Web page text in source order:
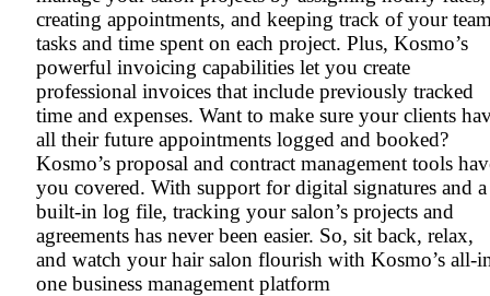
creating appointments, and keeping track of your
tasks and time spent on each project. Plus, Kosmo’s
powerful invoicing capabilities let you create
professional invoices that include previously tracked
time and expenses. Want to make sure your clients
all their future appointments logged and booked?
Kosmo’s proposal and contract management tools
you covered. With support for digital signatures and a
built-in log file, tracking your salon’s projects and
agreements has never been easier. So, sit back, relax,
and watch your hair salon flourish with Kosmo’s all-
one business management platform